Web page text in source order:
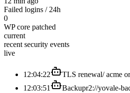
Failed logins / 24h
0
WP core patched
current
recent security events
live
12:04:22 TLS renewal/ acme
12:03:51
Backupr2://yovale-